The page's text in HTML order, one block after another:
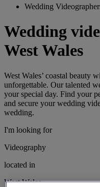
Wedding
Wedding
West Wales
West Wales’ coastal beauty
unforgettable. Our talented
your special day. Find your
and secure your wedding
wedding.
I'm looking for
Videography
located in
West Wales